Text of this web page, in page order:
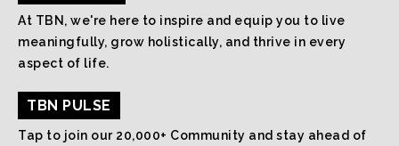
At TBN, we're here to inspire and equip you to live
meaningfully, grow holistically, and thrive in every
aspect of life.
TBN PULSE
Tap to join our 20,000+ Community and stay ahead of